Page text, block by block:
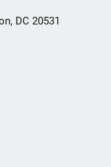
DC 20531